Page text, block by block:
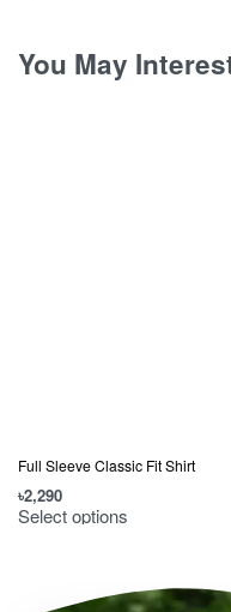
You May
Full Sleeve Classic Fit Shirt
৳2,290
Select options